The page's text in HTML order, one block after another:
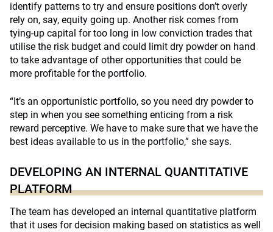
identify patterns to try and ensure positions don’t overly
rely on, say, equity going up. Another risk comes from
tying-up capital for too long in low conviction trades that
utilise the risk budget and could limit dry powder on hand
to take advantage of other opportunities that could be
more profitable for the portfolio.
“It’s an opportunistic portfolio, so you need dry powder to
step in when you see something enticing from a risk
reward perceptive. We have to make sure that we have the
best ideas available to us in the portfolio,” she says.
DEVELOPING AN INTERNAL QUANTITATIVE
PLATFORM
The team has developed an internal quantitative platform
that it uses for decision making based on statistics as well